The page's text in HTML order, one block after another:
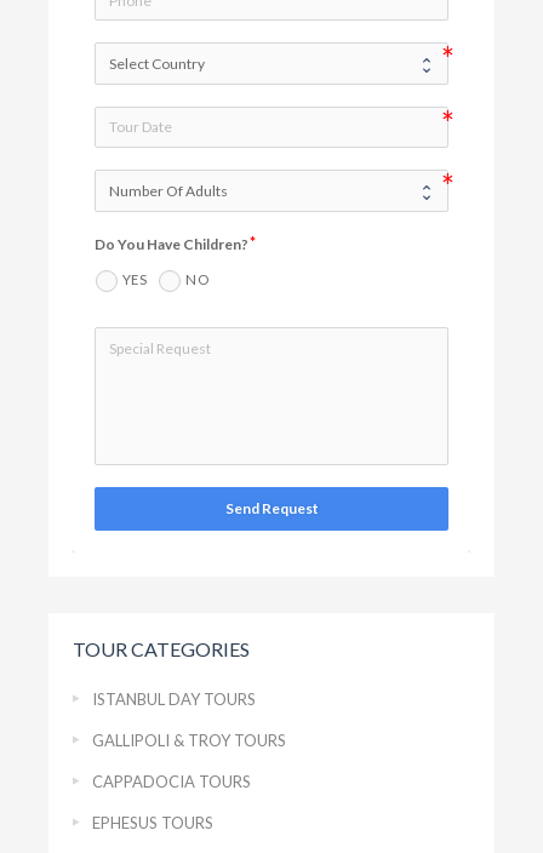
Do You Have Children?
YES NO
Send Request
TOUR CATEGORIES
ISTANBUL DAY TOURS
GALLIPOLI & TROY TOURS
CAPPADOCIA TOURS
EPHESUS TOURS